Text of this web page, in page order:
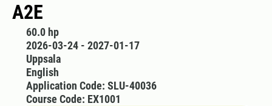
A2E
60.0 hp
2026-03-24 - 2027-01-17
Uppsala
English
Application Code: SLU-40036
Course Code: EX1001